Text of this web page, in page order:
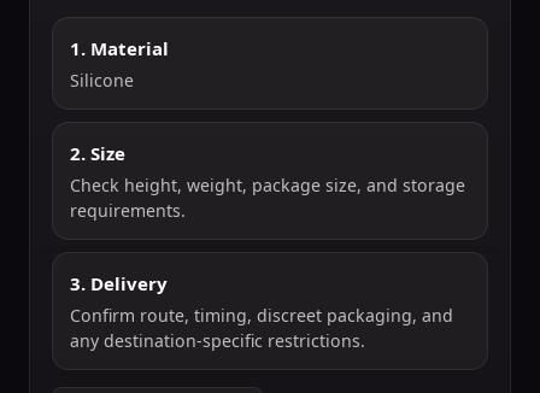
1. Material
Silicone
2. Size
Check height, weight, package size, and storage
requirements.
3. Delivery
Confirm route, timing, discreet packaging, and
any destination-specific restrictions.